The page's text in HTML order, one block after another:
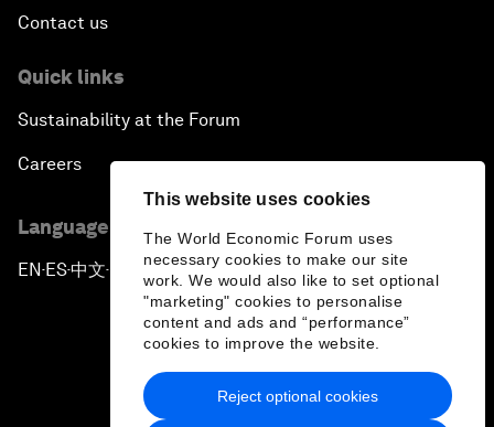
This website uses cookies
The World Economic Forum uses
necessary cookies to make our site
work. We would also like to set optional
"marketing" cookies to personalise
content and ads and “performance”
cookies to improve the website.
Reject optional cookies
Contact us
Quick links
Sustainability at the Forum
Careers
Language editions
EN ▪ES▪中文▪ 日本語
Privacy Policy & Terms of Service